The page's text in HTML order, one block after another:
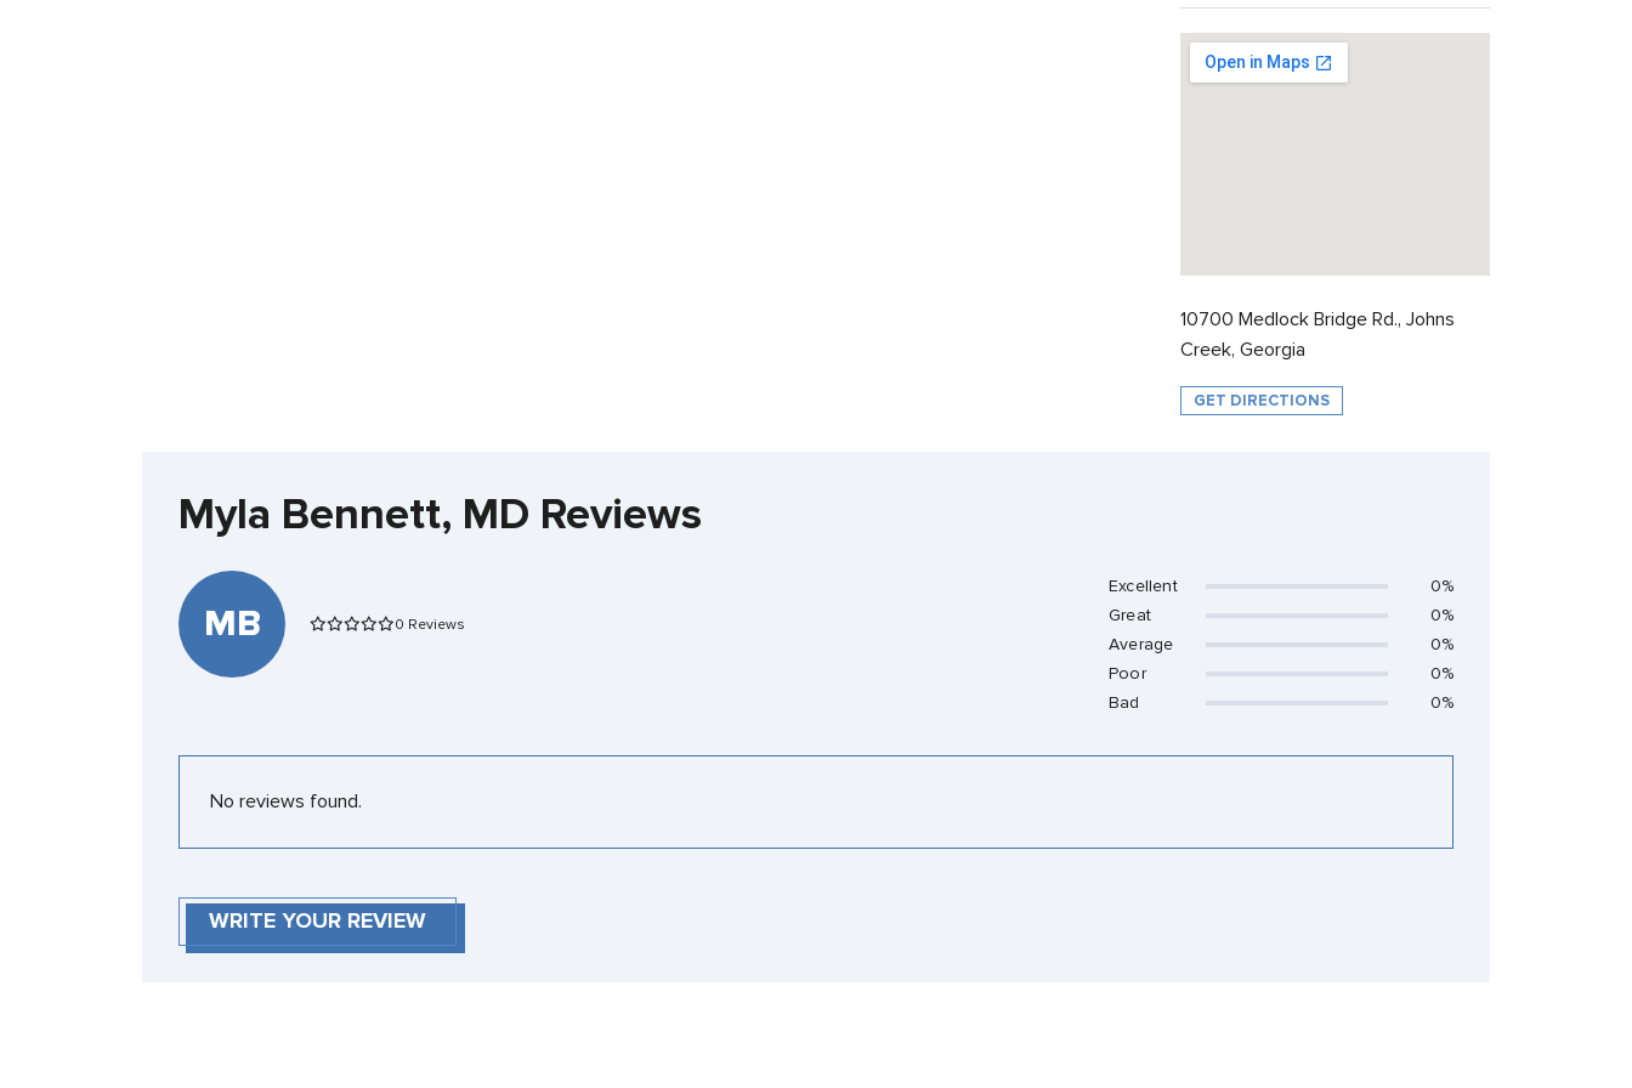
10700 Medlock Bridge Rd., Johns
Creek, Georgia
GET DIRECTIONS
Myla Bennett, MD Reviews
MB 0 Reviews
Excellent
0%
Great
0%
Average
0%
Poor
0%
Bad
0%
No reviews found.
WRITE YOUR REVIEW